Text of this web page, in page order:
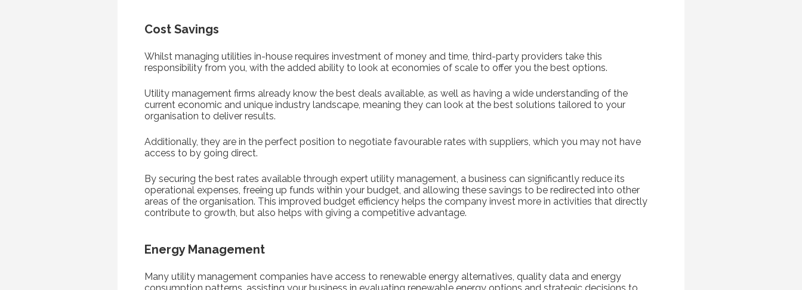
Cost Savings
Whilst managing utilities in-house requires investment of money and time, third-party providers take this
responsibility from you, with the added ability to look at economies of scale to offer you the best options.
Utility management firms already know the best deals available, as well as having a wide understanding of the
current economic and unique industry landscape, meaning they can look at the best solutions tailored to your
organisation to deliver results.
Additionally, they are in the perfect position to negotiate favourable rates with suppliers, which you may not have
access to by going direct.
By securing the best rates available through expert utility management, a business can significantly reduce its
operational expenses, freeing up funds within your budget, and allowing these savings to be redirected into other
areas of the organisation. This improved budget efficiency helps the company invest more in activities that directly
contribute to growth, but also helps with giving a competitive advantage.
Energy Management
Many utility management companies have access to renewable energy alternatives, quality data and energy